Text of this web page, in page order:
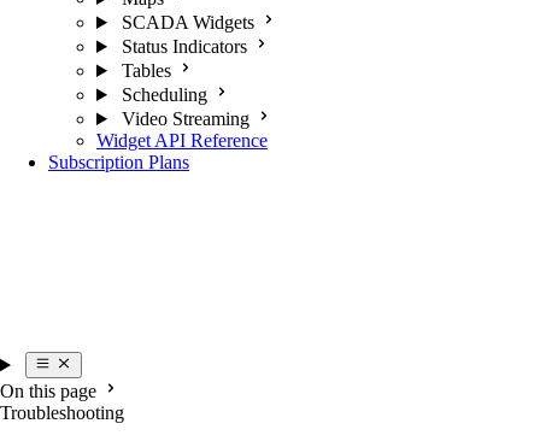
SCADA Widgets
Status Indicators
Tables
Scheduling
Video Streaming
Widget API Reference
Subscription Plans
On this page
Troubleshooting